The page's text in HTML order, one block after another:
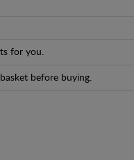
for you.
before buying.